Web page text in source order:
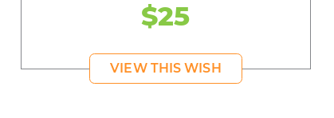
$25
VIEW THIS WISH